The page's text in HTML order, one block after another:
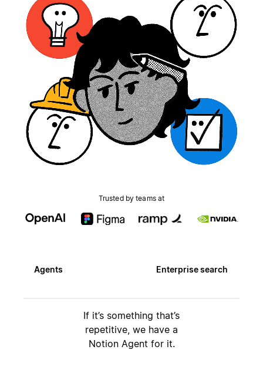
Trusted by teams at
Agents Enterprise search
If it’s something that’s
repetitive, we have a
Notion Agent for it.